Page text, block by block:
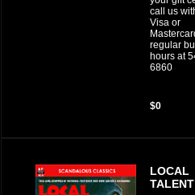
call us
Visa or
regular
hours at
6860
$0
LOCAL
TALENT